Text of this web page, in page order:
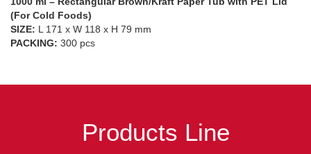
SEE DETAILS
(For Hot Foods)
SIZE: L 171 x W 118 x H 79 mm
PACKING:300 pcs
Products Line